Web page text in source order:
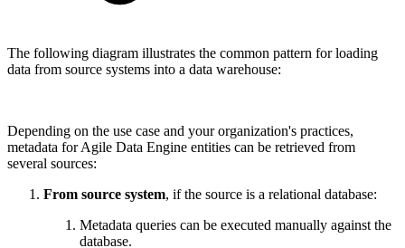
The following diagram illustrates the common pattern for loading
data from source systems into a data warehouse:
Depending on the use case and your organization's practices,
metadata for Agile Data Engine entities can be retrieved from
several sources:
From source system, if the source is a relational database:
Metadata queries can be executed manually against the
database.